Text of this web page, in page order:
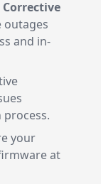
outages
and in-
your
at